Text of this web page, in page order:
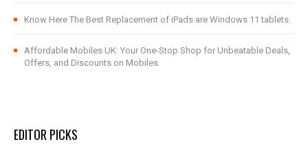
Know Here The Best Replacement of iPads are Windows 11 tablets.
Affordable Mobiles UK: Your One-Stop Shop for Unbeatable Deals,
Offers, and Discounts on Mobiles
EDITOR PICKS